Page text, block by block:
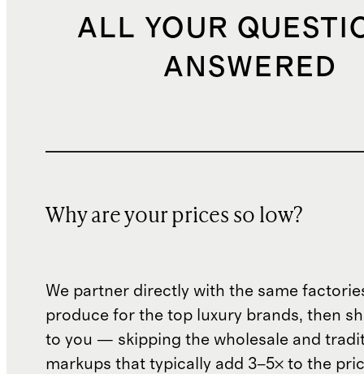
ALL YOUR
ANSWERED
Why are your prices so low?
We partner directly with the same
produce for the top luxury brands, then
to you — skipping the wholesale and
markups that typically add 3–5× to the